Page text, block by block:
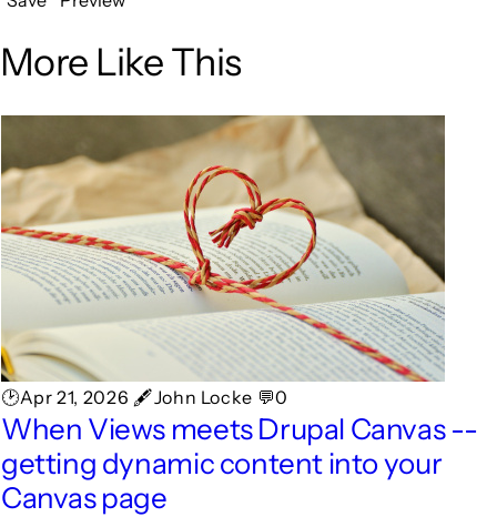
More Like This
🕑Apr 21, 2026 🖋John Locke 💬0
When Views meets Drupal Canvas --
getting dynamic content into your
Canvas page